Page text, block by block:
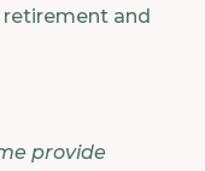
and
provide